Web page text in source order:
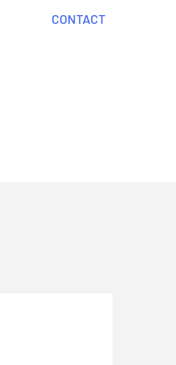
CONTACT